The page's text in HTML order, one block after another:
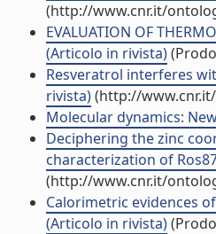
(http://www.cnr.it/
EVALUATION OF
(Articolo in rivista)
Resveratrol interferes
rivista)(http://
Molecular dynamics:
Deciphering the zinc
characterization of
(http://www.cnr.it/
Calorimetric evidences
(Articolo in rivista)